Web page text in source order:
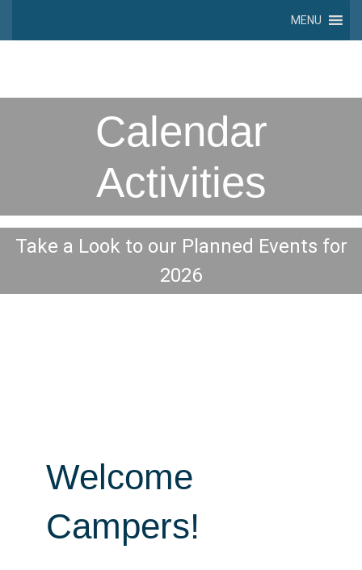
MENU
Calendar
Activities
Take a Look to our Planned Events for
2026
Welcome
Campers!